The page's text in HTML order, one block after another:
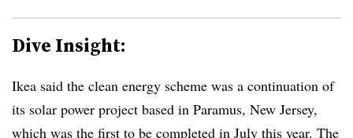
Dive Insight:
Ikea said the clean energy scheme was a continuation of
its solar power project based in Paramus, New Jersey,
which was the first to be completed in July this year. The